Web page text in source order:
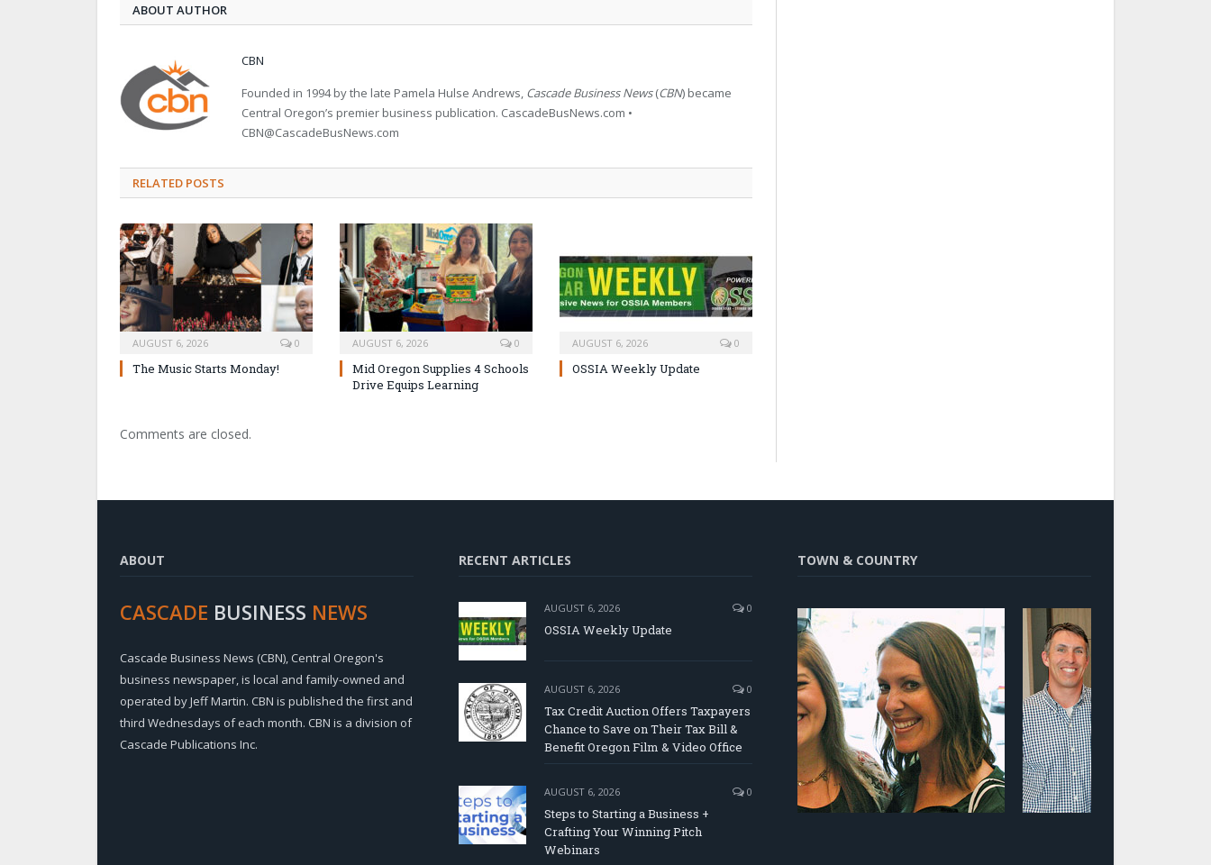
ABOUT AUTHOR
CBN
Founded in 1994 by the late Pamela Hulse Andrews, Cascade Business News(CBN) became
Central Oregon’s premier business publication. CascadeBusNews.com •
CBN@CascadeBusNews.com
RELATED POSTS
AUGUST 6, 2026 0
The Music Starts Monday!
AUGUST 6, 2026 0
Mid Oregon Supplies 4 Schools
Drive Equips Learning
AUGUST 6, 2026 0
OSSIA Weekly Update
Comments are closed.
ABOUT
CASCADE BUSINESS NEWS
Cascade Business News (CBN), Central Oregon's
business newspaper, is local and family-owned and
operated by Jeff Martin. CBN is published the first and
third Wednesdays of each month. CBN is a division of
Cascade Publications Inc.
RECENT ARTICLES
AUGUST 6, 2026 0
OSSIA Weekly Update
AUGUST 6, 2026 0
Tax Credit Auction Offers Taxpayers
Chance to Save on Their Tax Bill &
Benefit Oregon Film & Video Office
AUGUST 6, 2026 0
Steps to Starting a Business +
Crafting Your Winning Pitch
Webinars
TOWN & COUNTRY